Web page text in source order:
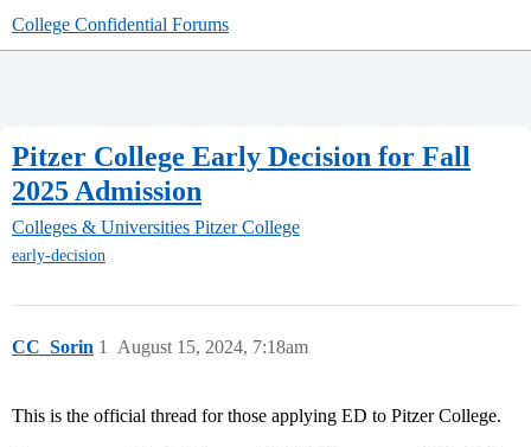
College Confidential Forums
Pitzer College Early Decision for Fall
2025 Admission
Colleges & Universities Pitzer College
early-decision
CC_Sorin August 15, 2024, 7:18am
1
This is the official thread for those applying ED to Pitzer College.